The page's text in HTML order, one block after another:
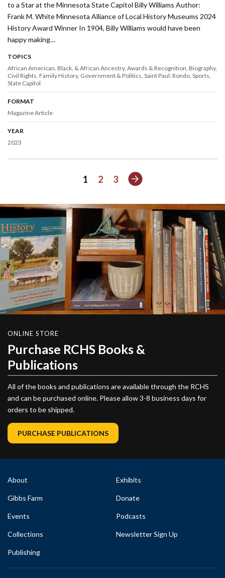
to a Star at the Minnesota State Capitol Billy Williams Author:
Frank M. White Minnesota Alliance of Local History Museums 2024
History Award Winner In 1904, Billy Williams would have been
happy making…
TOPICS
African American, Black, & African Ancestry Awards & Recognition Biography
Civil Rights Family History Government & Politics Saint Paul: Rondo Sports
State Capitol
FORMAT
Magazine Article
YEAR
2023
1 2 3 Next
ONLINE STORE
Purchase RCHS Books &
Publications
All of the books and publications are available through the RCHS
and can be purchased online. Please allow 3-8 business days for
orders to be shipped.
PURCHASE PUBLICATIONS
About
Gibbs Farm
Events
Collections
Publishing
Exhibits
Donate
Podcasts
Newsletter Sign Up